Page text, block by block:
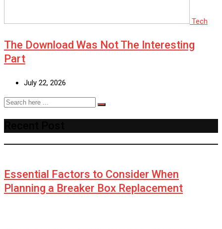
Tech
The Download Was Not The Interesting
Part
July 22, 2026
Essential Factors to Consider When
Planning a Breaker Box Replacement